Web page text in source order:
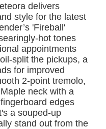
delivers
style for the latest
'Fireball'
hot tones
appointments
split the pickups, a
for improved
2-point tremolo,
neck with a
edges
a souped-up
stand out from the